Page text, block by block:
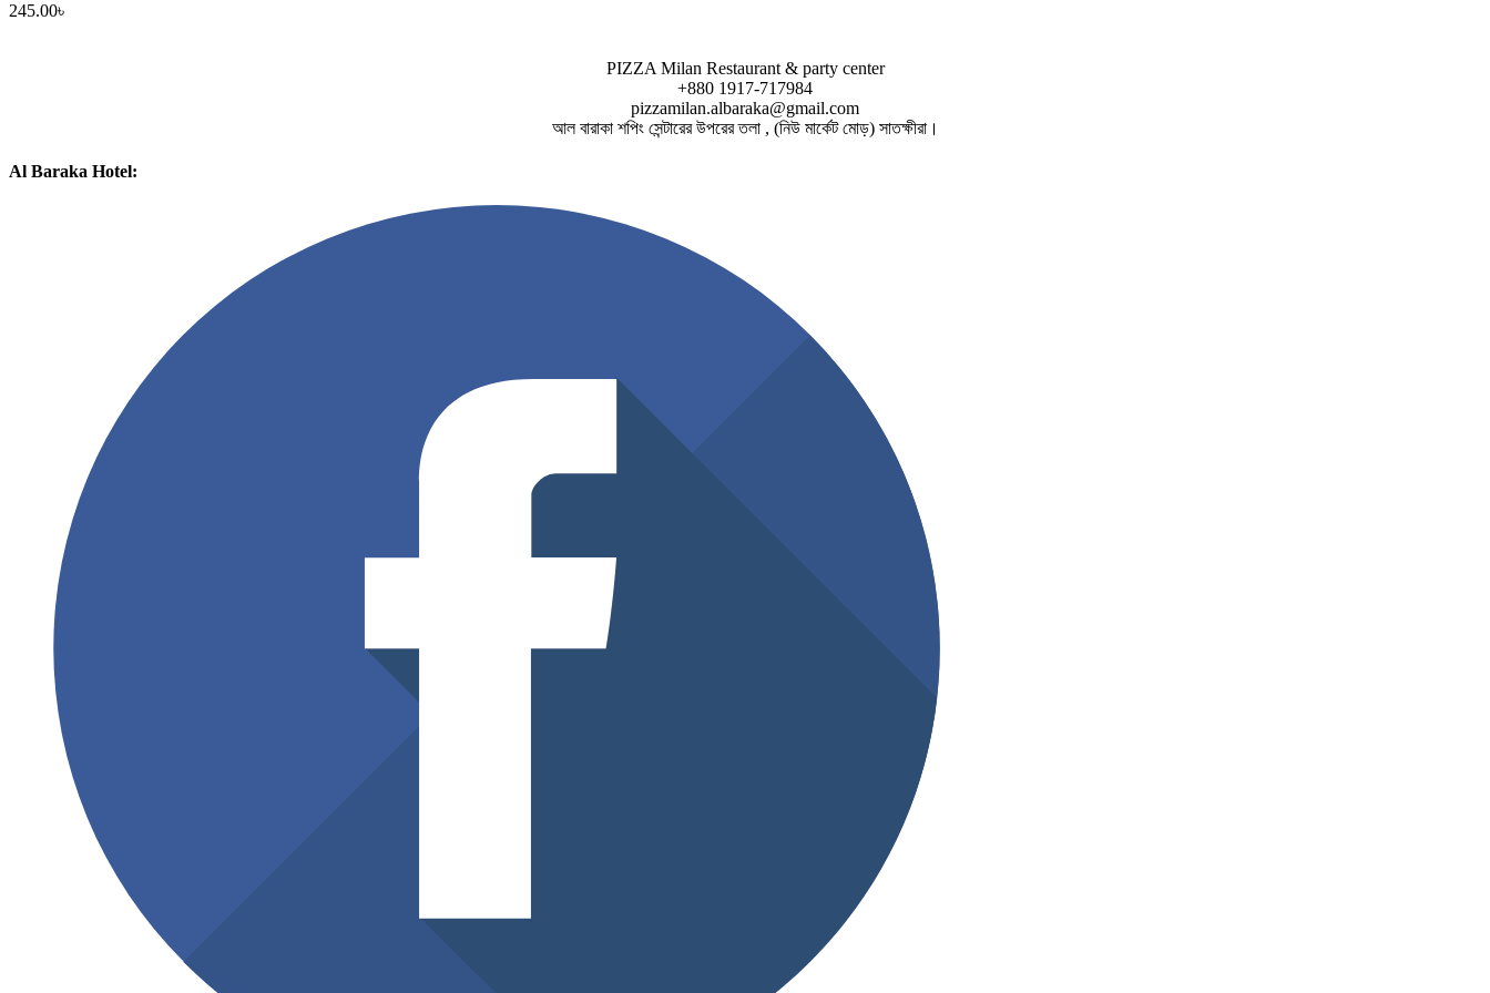
245.00৳
PIZZA Milan Restaurant & party center
+880 1917-717984
pizzamilan.albaraka@gmail.com
আল বারাকা শপিং সেন্টারের উপরের তলা , (নিউ মার্কেট মোড়) সাতক্ষীরা।
Al Baraka Hotel: